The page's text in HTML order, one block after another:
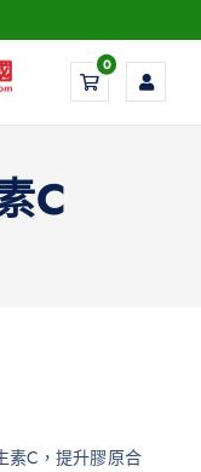
0
C
素C，提升膠原合